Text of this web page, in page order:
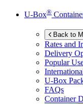
U-Box®
Back to
Rates and
Delivery
Popular
U-Box
FAQs
Container